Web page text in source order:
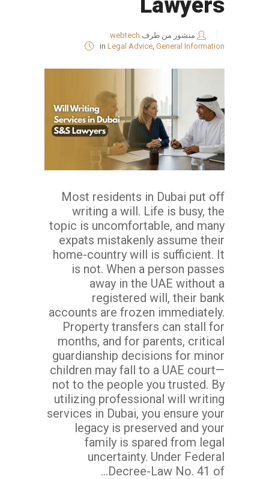
منشور من طرف webtech
in Legal Advice General Information
Most residents in Dubai put off
writing a will. Life is busy, the
topic is uncomfortable, and many
expats mistakenly assume their
home-country will is sufficient. It
is not. When a person passes
away in the UAE without a
registered will, their bank
accounts are frozen immediately.
Property transfers can stall for
months, and for parents, critical
guardianship decisions for minor
children may fall to a UAE court—
not to the people you trusted. By
utilizing professional will writing
services in Dubai, you ensure your
legacy is preserved and your
family is spared from legal
uncertainty. Under Federal
Decree-Law No. 41 of...